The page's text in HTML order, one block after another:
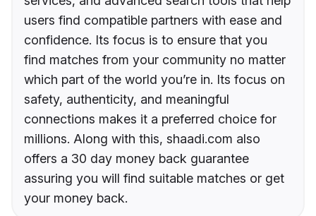
users find compatible partners with ease and
confidence. Its focus is to ensure that you
find matches from your community no matter
which part of the world you’re in. Its focus on
safety, authenticity, and meaningful
connections makes it a preferred choice for
millions. Along with this, shaadi.com also
offers a 30 day money back guarantee
assuring you will find suitable matches or get
your money back.